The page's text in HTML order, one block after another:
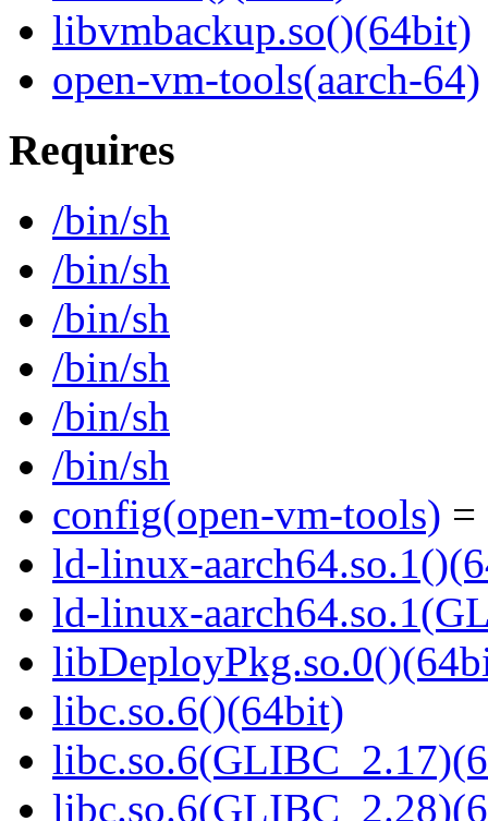
libvmbackup.so()(64bit)
open-vm-tools(aarch-64)
Requires
/bin/sh
/bin/sh
/bin/sh
/bin/sh
/bin/sh
/bin/sh
config(open-vm-tools) =
ld-linux-
ld-linux-
libc.so.6()(64bit)